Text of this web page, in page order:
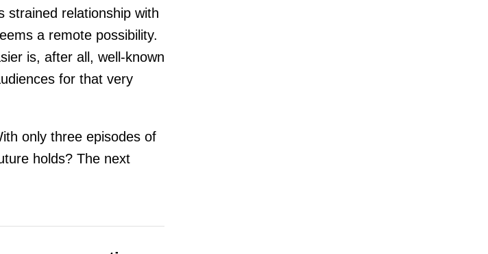
strained relationship with
a remote possibility.
is, after all, well-known
for that very
only three episodes of
holds? The next